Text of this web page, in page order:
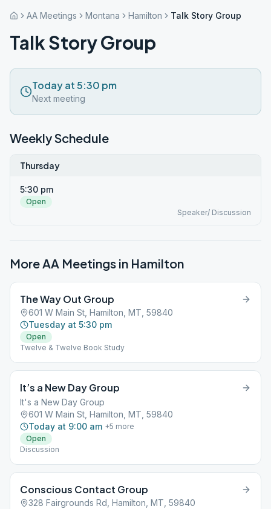
AA Meetings Montana Hamilton Talk Story Group
Talk Story Group
Today at 5:30 pm
Next meeting
Weekly Schedule
Thursday
5:30 pm
Open
Speaker/ Discussion
More AA Meetings in Hamilton
The Way Out Group
601 W Main St, Hamilton, MT, 59840
Tuesday at 5:30 pm
Open
Twelve & Twelve Book Study
It’s a New Day Group
It's a New Day Group
601 W Main St, Hamilton, MT, 59840
Today at 9:00 am +5 more
Open
Discussion
Conscious Contact Group
328 Fairgrounds Rd, Hamilton, MT, 59840